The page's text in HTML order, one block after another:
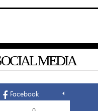
MEDIA
Facebook